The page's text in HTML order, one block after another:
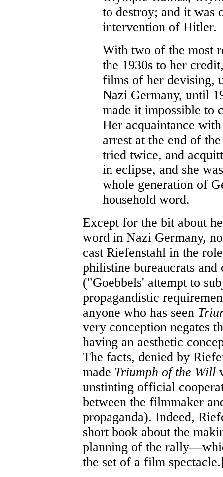
to destroy; and it was
intervention of Hitler.
With two of the most
the 1930s to her
films of her devising,
Nazi Germany, until
made it impossible to
Her acquaintance
arrest at the end of
tried twice, and
in eclipse, and she
whole generation of
household word.
Except for the bit about
word in Nazi Germany,
cast Riefenstahl in the
philistine bureaucrats and
("Goebbels' attempt to
propagandistic
anyone who has seen
very conception negates
having an aesthetic
The facts, denied by
made Triumph of the Will
unstinting official
between the filmmaker
propaganda). Indeed,
short book about the
planning of the
the set of a film